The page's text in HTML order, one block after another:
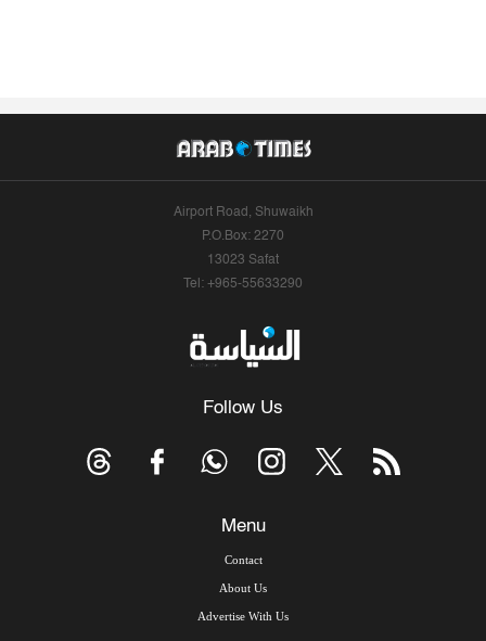
Airport Road, Shuwaikh
P.O.Box: 2270
13023 Safat
Tel: +965-55633290
Follow Us
Menu
Contact
About Us
Advertise With Us